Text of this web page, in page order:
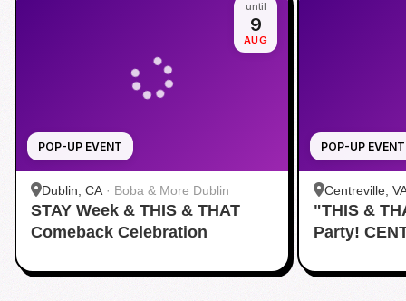
POP-UP EVENT
until
9
AUG
Dublin, CA · Boba & More Dublin
STAY Week & THIS & THAT
Comeback Celebration
POP-UP EVENT
Centreville,
"THIS &
Party!